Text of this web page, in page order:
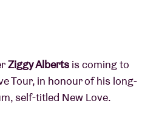
Ziggy Alberts is coming to
Tour, in honour of his long-
self-titled New Love.